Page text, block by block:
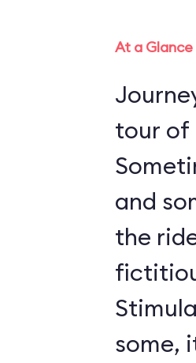
At a Glance
tour of
and
the
some,